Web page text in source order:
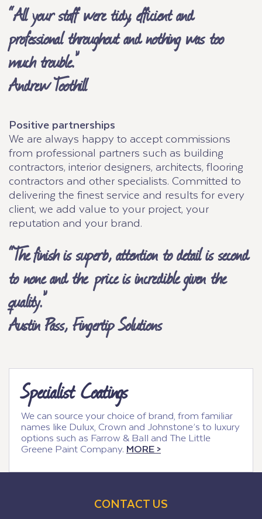
“All your staff were tidy, efficient and
professional throughout and nothing was too
much trouble.”
Andrew Toothill
Positive partnerships
We are always happy to accept commissions
from professional partners such as building
contractors, interior designers, architects, flooring
contractors and other specialists. Committed to
delivering the finest service and results for every
client, we add value to your project, your
reputation and your brand.
“The finish is superb, attention to detail is second
to none and the price is incredible given the
quality.”
Austin Pass, Fingertip Solutions
Specialist Coatings
We can source your choice of brand, from familiar
names like Dulux, Crown and Johnstone’s to luxury
options such as Farrow & Ball and The Little
Greene Paint Company. MORE >
CONTACT US